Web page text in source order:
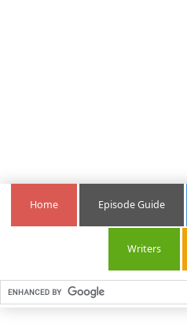
Home Episode Guide
Writers